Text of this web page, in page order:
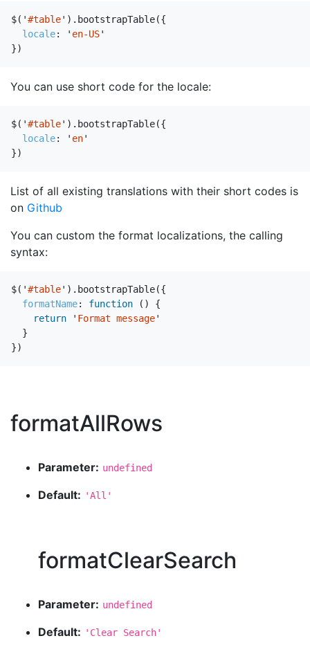
$( '#table' ). bootstrapTable({
locale: ' en-US'
})
You can use short code for the locale:
$( '#table' ). bootstrapTable({
locale: ' en'
})
List of all existing translations with their short codes is
on Github
You can custom the format localizations, the calling
syntax:
$( '#table' ). bootstrapTable({
formatName: function ()
{
return
' Format message'
}
})
formatAllRows
Parameter: undefined
Default: 'All'
formatClearSearch
Parameter: undefined
Default: 'Clear Search'